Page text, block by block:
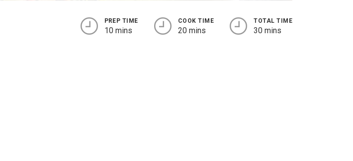
PREP TIME
10 mins
COOK TIME
20 mins
TOTAL TIME
30 mins